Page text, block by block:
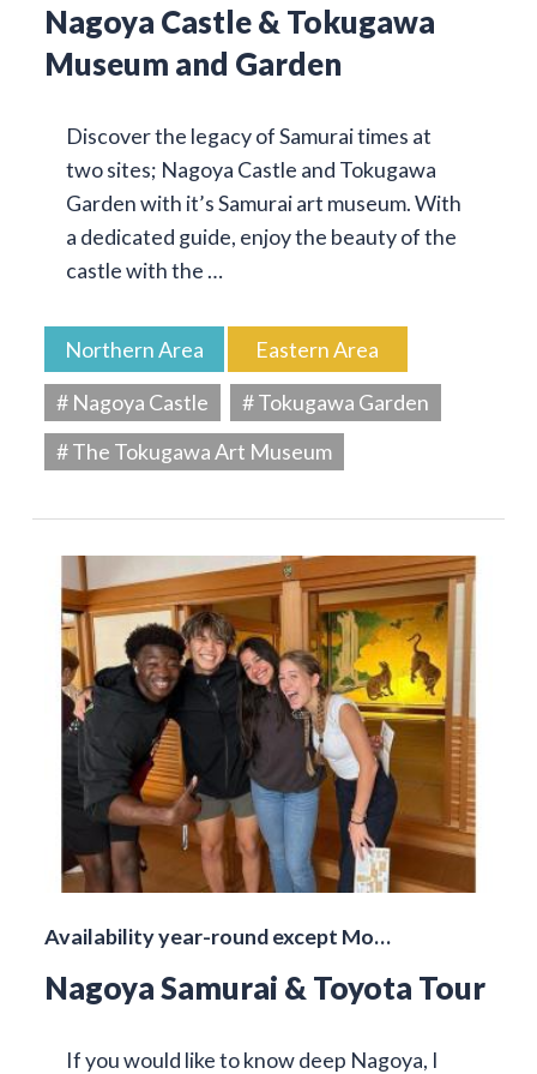
Nagoya Castle & Tokugawa
Museum and Garden
Discover the legacy of Samurai times at
two sites; Nagoya Castle and Tokugawa
Garden with it’s Samurai art museum. With
a dedicated guide, enjoy the beauty of the
castle with the …
Northern Area
Eastern Area
# Nagoya Castle
# Tokugawa Garden
# The Tokugawa Art Museum
Availability year-round except Mo…
Nagoya Samurai & Toyota Tour
If you would like to know deep Nagoya, I